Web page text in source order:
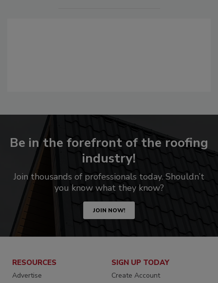
Be in the forefront of the roofing
industry!
Join thousands of professionals today. Shouldn’t
you know what they know?
JOIN NOW!
RESOURCES
Advertise
SIGN UP TODAY
Create Account